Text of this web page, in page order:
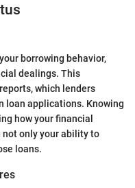
borrowing behavior,
dealings. This
which lenders
loan applications. Knowing
how your financial
not only your ability to
loans.